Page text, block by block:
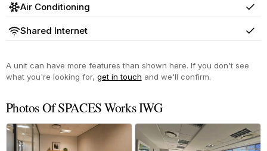
Air Conditioning Yes
Shared Internet Yes
A unit can have more features than shown here. If you don't see
what you're looking for, get in touch and we'll confirm.
Photos Of SPACES Works IWG